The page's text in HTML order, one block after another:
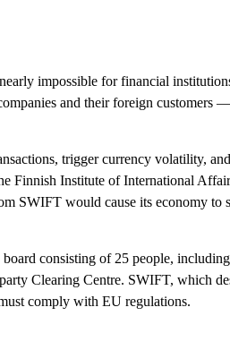
impossible for financial
and their foreign customers
trigger currency volatility,
Finnish Institute of International
SWIFT would cause its economy to
consisting of 25 people,
Clearing Centre. SWIFT, which
comply with EU regulations.